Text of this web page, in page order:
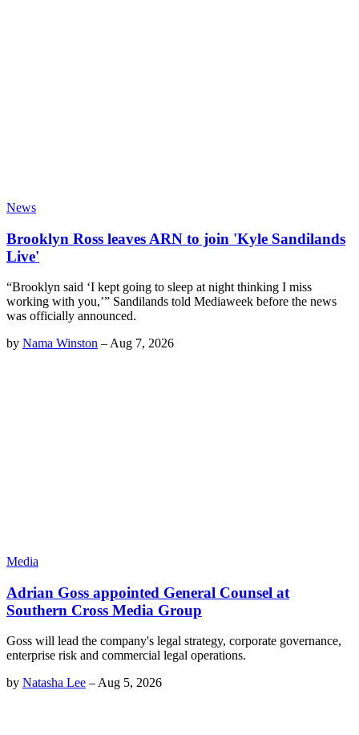
News
Brooklyn Ross leaves ARN to join 'Kyle Sandilands
Live'
“Brooklyn said ‘I kept going to sleep at night thinking I miss
working with you,’” Sandilands told Mediaweek before the news
was officially announced.
by Nama Winston – Aug 7, 2026
Media
Adrian Goss appointed General Counsel at
Southern Cross Media Group
Goss will lead the company's legal strategy, corporate governance,
enterprise risk and commercial legal operations.
by Natasha Lee – Aug 5, 2026